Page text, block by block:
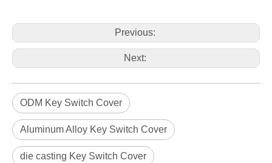
Previous:
Next:
ODM Key Switch Cover
Aluminum Alloy Key Switch Cover
die casting Key Switch Cover